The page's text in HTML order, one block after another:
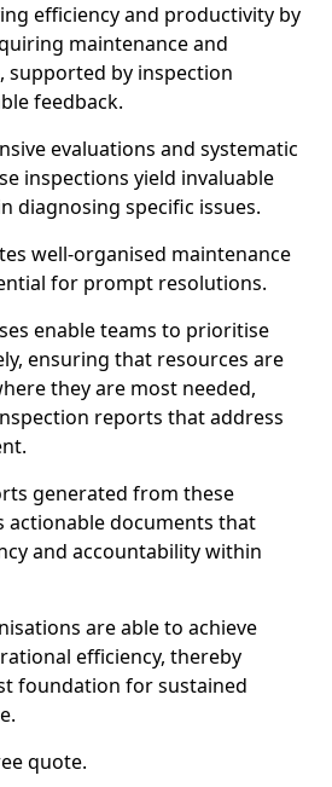
efficiency and productivity by
maintenance and
supported by inspection
feedback.
evaluations and systematic
inspections yield invaluable
diagnosing specific issues.
well-organised maintenance
for prompt resolutions.
enable teams to prioritise
ensuring that resources are
they are most needed,
reports that address
generated from these
actionable documents that
and accountability within
are able to achieve
efficiency, thereby
foundation for sustained
quote.